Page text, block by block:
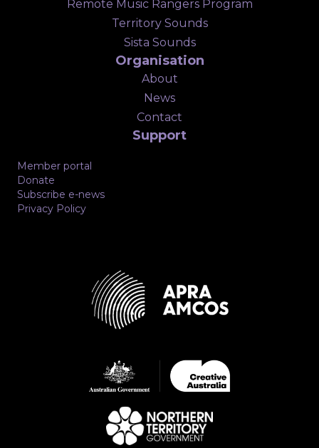
Remote Music Rangers Program
Territory Sounds
Sista Sounds
Organisation
About
News
Contact
Support
Member portal
Donate
Subscribe e-news
Privacy Policy